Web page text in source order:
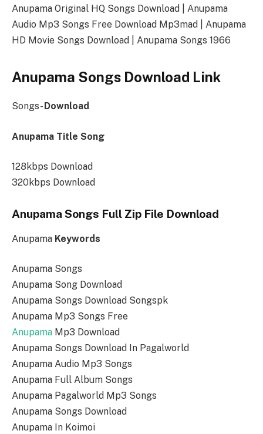
Anupama Original HQ Songs Download | Anupama
Audio Mp3 Songs Free Download Mp3mad | Anupama
HD Movie Songs Download | Anupama Songs 1966
Anupama Songs Download Link
Songs- Download
Anupama Title Song
128kbps Download
320kbps Download
Anupama Songs Full Zip File Download
Anupama Keywords
Anupama Songs
Anupama Song Download
Anupama Songs Download Songspk
Anupama Mp3 Songs Free
Anupama Mp3 Download
Anupama Songs Download In Pagalworld
Anupama Audio Mp3 Songs
Anupama Full Album Songs
Anupama Pagalworld Mp3 Songs
Anupama Songs Download
Anupama In Koimoi